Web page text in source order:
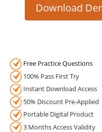
Download
Free Practice Questions
100% Pass First Try
Instant Download Access
50% Discount Pre-Applied
Portable Digital Product
3 Months Access Validity